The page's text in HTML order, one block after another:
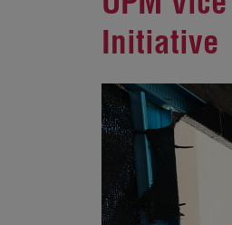
Initiative